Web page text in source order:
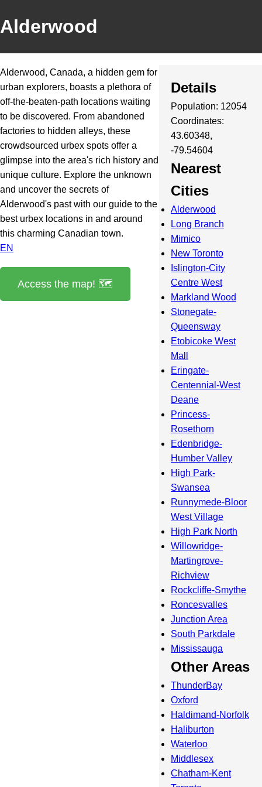
Alderwood
Alderwood, Canada, a hidden gem for
urban explorers, boasts a plethora of
off-the-beaten-path locations waiting
to be discovered. From abandoned
factories to hidden alleys, these
crowdsourced urbex spots offer a
glimpse into the area's rich history and
unique culture. Explore the unknown
and uncover the secrets of
Alderwood's past with our guide to the
best urbex locations in and around
this charming Canadian town.
EN
Access the map! 🗺️
Details
Population: 12054
Coordinates:
43.60348,
-79.54604
Nearest
Cities
Alderwood
Long Branch
Mimico
New Toronto
Islington-City
Centre West
Markland Wood
Stonegate-
Queensway
Etobicoke West
Mall
Eringate-
Centennial-West
Deane
Princess-
Rosethorn
Edenbridge-
Humber Valley
High Park-
Swansea
Runnymede-Bloor
West Village
High Park North
Willowridge-
Martingrove-
Richview
Rockcliffe-Smythe
Roncesvalles
Junction Area
South Parkdale
Mississauga
Other Areas
ThunderBay
Oxford
Haldimand-Norfolk
Haliburton
Waterloo
Middlesex
Chatham-Kent